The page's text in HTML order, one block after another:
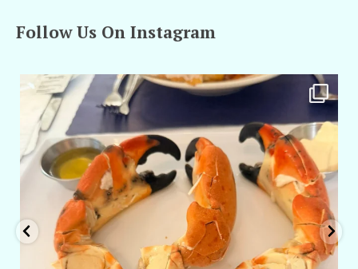
Follow Us On Instagram
amarieleblanc